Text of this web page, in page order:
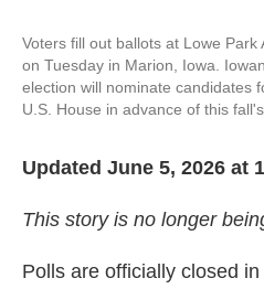
Voters fill out ballots at Lowe
on Tuesday in Marion, Iowa.
election will nominate candidates
U.S. House in advance of this
Updated June 5, 2026 at
This story is no longer
Polls are officially closed